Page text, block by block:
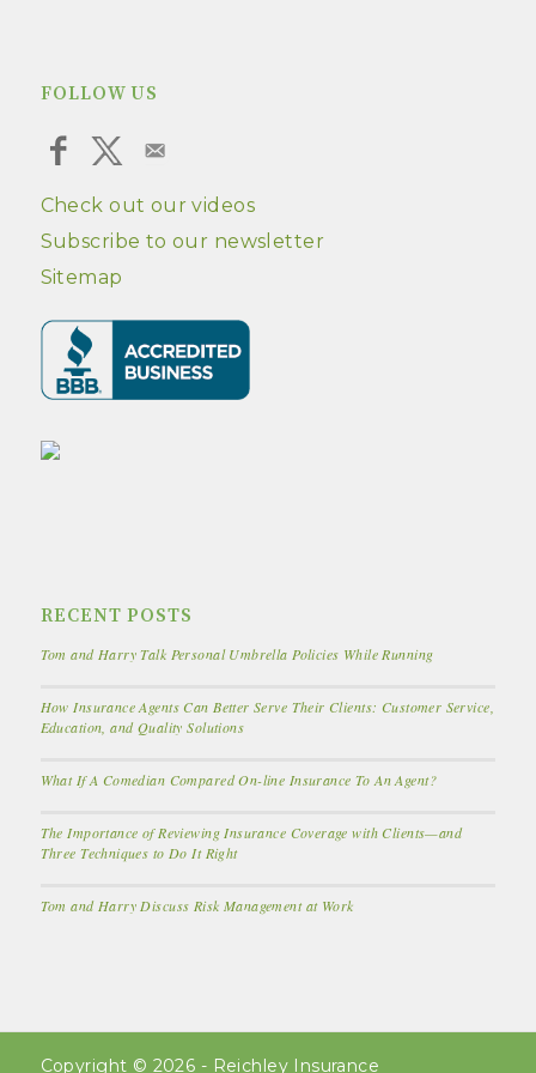
FOLLOW US
Check out our videos
Subscribe to our newsletter
Sitemap
RECENT POSTS
Tom and Harry Talk Personal Umbrella Policies While Running
How Insurance Agents Can Better Serve Their Clients: Customer Service,
Education, and Quality Solutions
What If A Comedian Compared On-line Insurance To An Agent?
The Importance of Reviewing Insurance Coverage with Clients—and
Three Techniques to Do It Right
Tom and Harry Discuss Risk Management at Work
Copyright © 2026 - Reichley Insurance